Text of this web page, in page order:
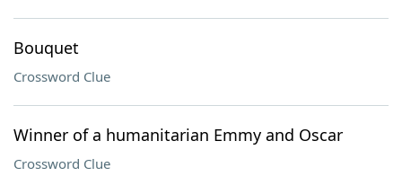
Bouquet
Crossword Clue
Winner of a humanitarian Emmy and Oscar
Crossword Clue